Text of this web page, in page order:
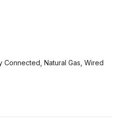
Connected, Natural Gas, Wired